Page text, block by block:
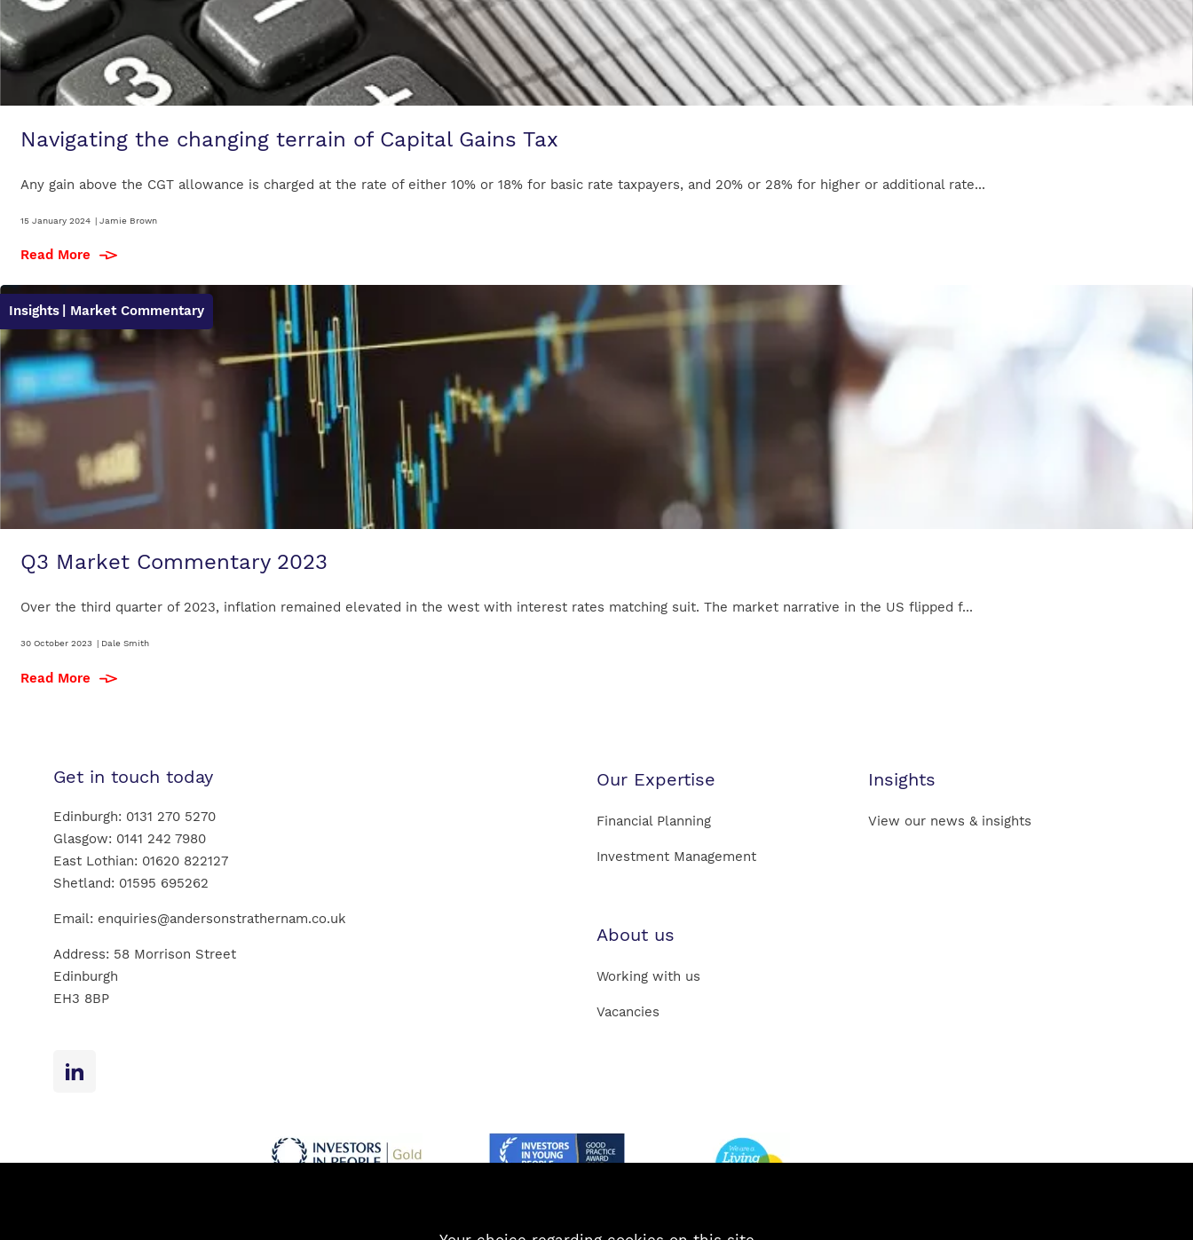
Navigating the changing terrain of Capital Gains Tax
Any gain above the CGT allowance is charged at the rate of either 10% or 18% for basic rate taxpayers, and 20% or 28% for higher or additional rate...
15 January 2024 | Jamie Brown
Read More
Insights | Market Commentary
Q3 Market Commentary 2023
Over the third quarter of 2023, inflation remained elevated in the west with interest rates matching suit. The market narrative in the US flipped f...
30 October 2023 | Dale Smith
Read More
Get in touch today
Edinburgh: 0131 270 5270
Glasgow: 0141 242 7980
East Lothian: 01620 822127
Shetland: 01595 695262
Email: enquiries@andersonstrathernam.co.uk
Address: 58 Morrison Street
Edinburgh
EH3 8BP
Our Expertise
Financial Planning
Investment Management
Insights
View our news & insights
About us
Working with us
Vacancies